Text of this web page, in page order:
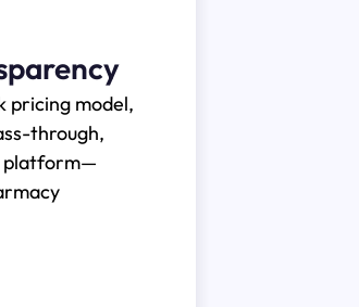
pricing model,
through,
platform—